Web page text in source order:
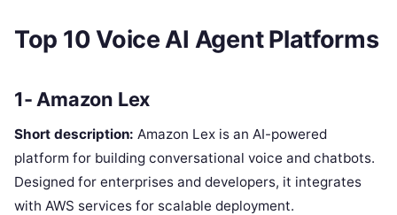
Top 10 Voice AI Agent Platforms
1- Amazon Lex
Short description: Amazon Lex is an AI-powered
platform for building conversational voice and chatbots.
Designed for enterprises and developers, it integrates
with AWS services for scalable deployment.